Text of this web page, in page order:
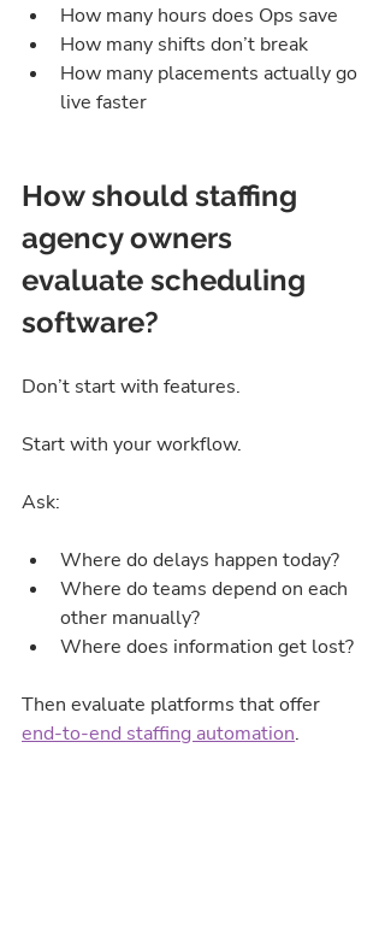
How many hours does Ops save
How many shifts don’t break
How many placements actually go
live faster
How should staffing
agency owners
evaluate scheduling
software?
Don’t start with features.
Start with your workflow.
Ask:
Where do delays happen today?
Where do teams depend on each
other manually?
Where does information get lost?
Then evaluate platforms that offer
end-to-end staffing automation.